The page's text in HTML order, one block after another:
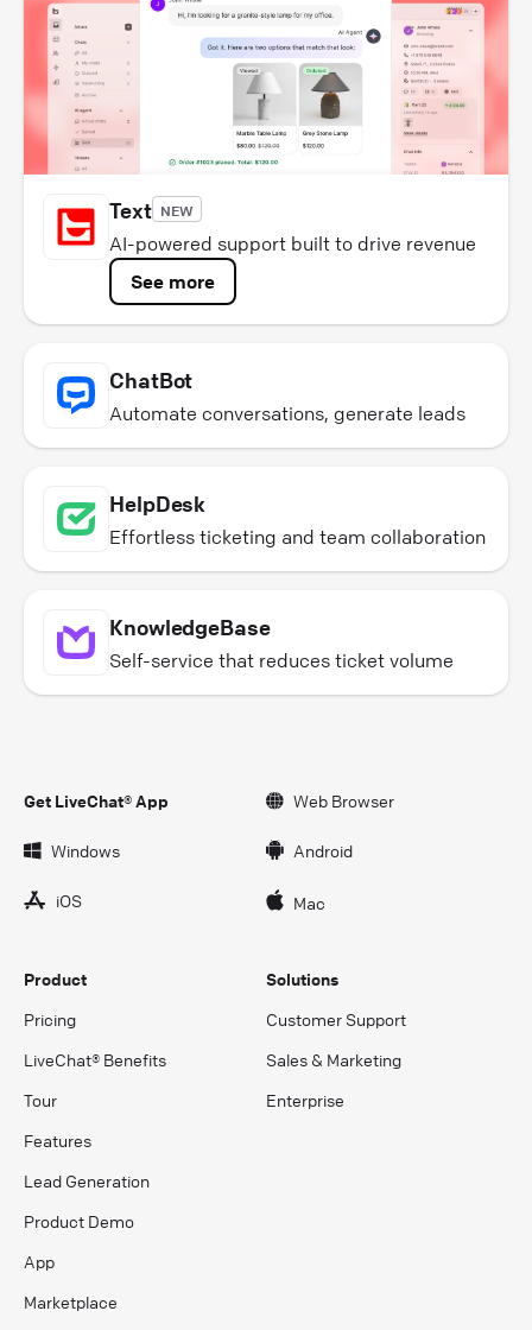
Text NEW
AI-powered support built to drive revenue
See more
ChatBot
Automate conversations, generate leads
HelpDesk
Effortless ticketing and team collaboration
KnowledgeBase
Self-service that reduces ticket volume
Get LiveChat® App Web Browser
Windows Android
iOS Mac
Product
Pricing
LiveChat® Benefits
Tour
Features
Lead Generation
Product Demo
App
Marketplace
Solutions
Customer Support
Sales & Marketing
Enterprise